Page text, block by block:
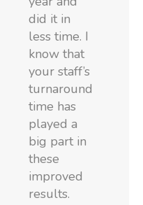
did it in
less time. I
know that
your staff’s
turnaround
time has
played a
big part in
these
improved
results.